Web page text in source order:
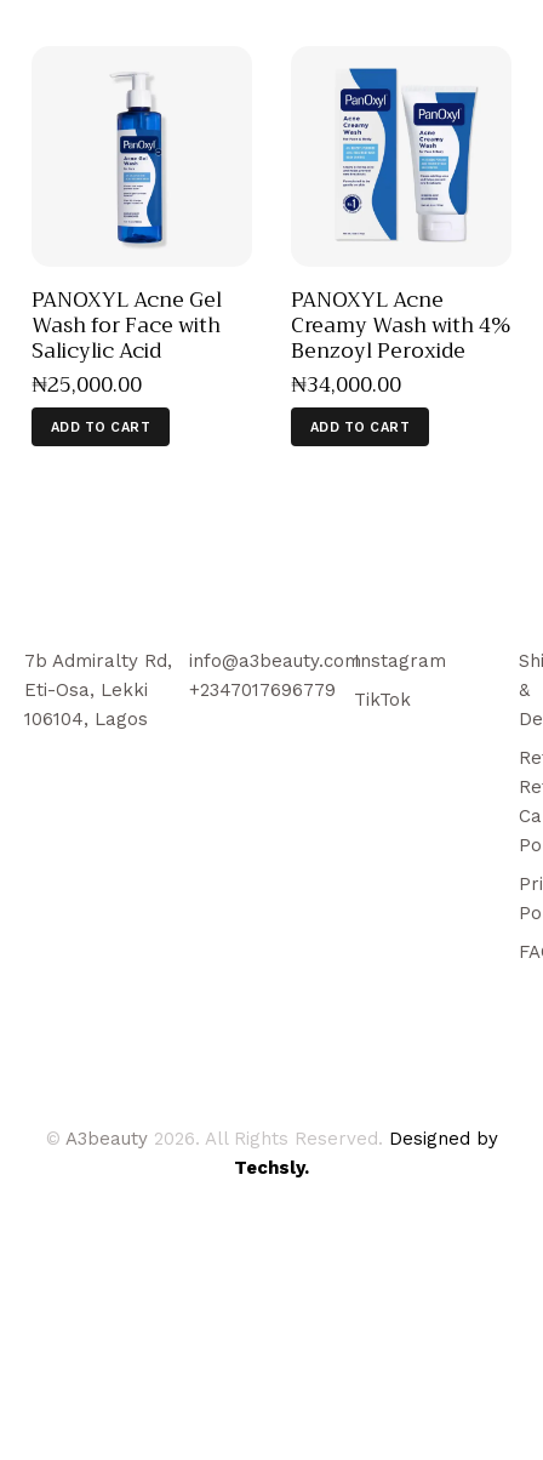
PANOXYL Acne Gel
Wash for Face with
Salicylic Acid
₦25,000.00
ADD TO CART
PANOXYL Acne
Creamy Wash with 4%
Benzoyl Peroxide
₦34,000.00
ADD TO CART
7b Admiralty Rd,
Eti-Osa, Lekki
106104, Lagos
info@a3beauty.com
+2347017696779
Instagram
TikTok
&
© A3beauty 2026. All Rights Reserved. Designed by
Techsly.